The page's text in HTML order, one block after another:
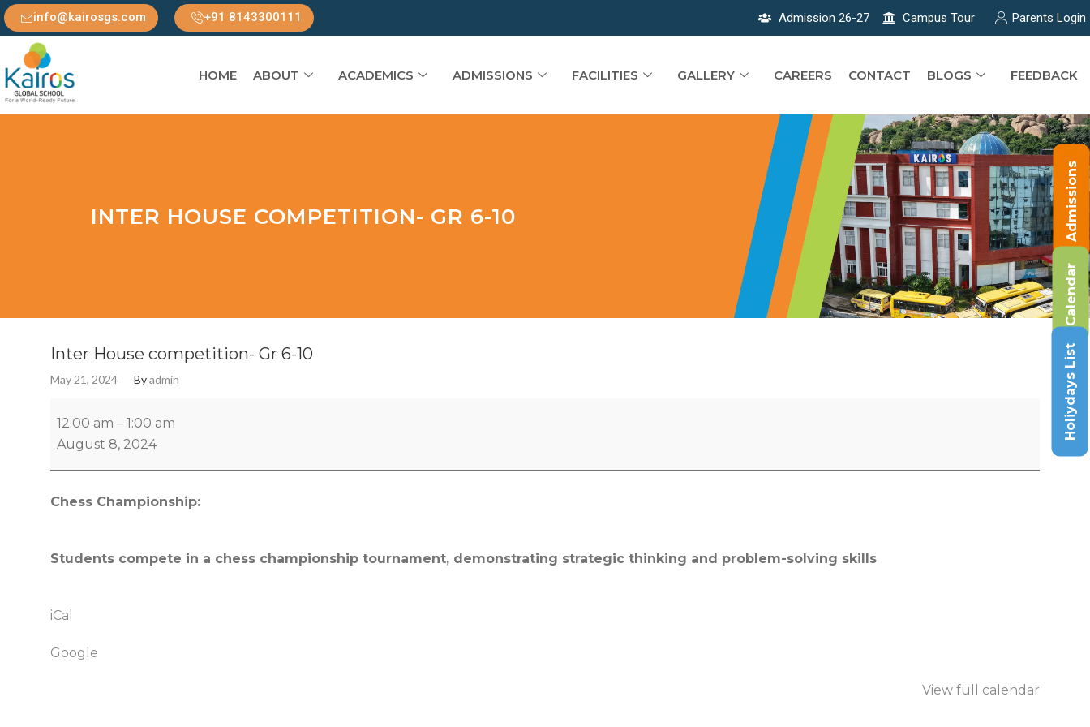
info@kairosgs.com +91 8143300111 Admission 26-27 Campus Tour Parents Login
HOME ABOUT ACADEMICS ADMISSIONS FACILITIES GALLERY CAREERS CONTACT BLOGS FEEDBACK
INTER HOUSE COMPETITION- GR 6-10
Inter House competition- Gr 6-10
May 21, 2024 Byadmin
12:00 am – 1:00 am
August 8, 2024
Chess Championship:
Students compete in a chess championship tournament, demonstrating strategic thinking and problem-solving skills
iCal
Google
View full calendar
Admissions
Calendar
Holiydays List